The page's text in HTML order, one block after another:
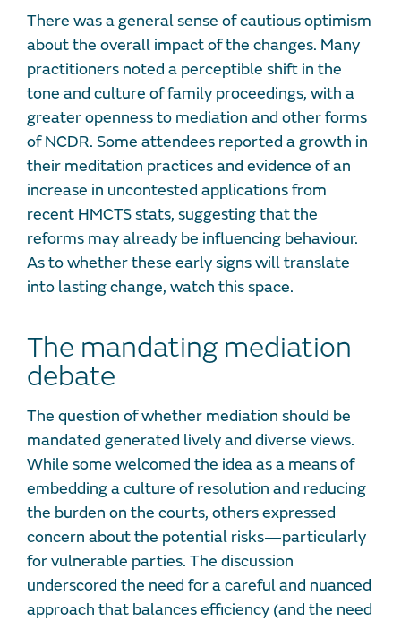
There was a general sense of cautious optimism
about the overall impact of the changes. Many
practitioners noted a perceptible shift in the
tone and culture of family proceedings, with a
greater openness to mediation and other forms
of NCDR. Some attendees reported a growth in
their meditation practices and evidence of an
increase in uncontested applications from
recent HMCTS stats, suggesting that the
reforms may already be influencing behaviour.
As to whether these early signs will translate
into lasting change, watch this space.
The mandating mediation
debate
The question of whether mediation should be
mandated generated lively and diverse views.
While some welcomed the idea as a means of
embedding a culture of resolution and reducing
the burden on the courts, others expressed
concern about the potential risks—particularly
for vulnerable parties. The discussion
underscored the need for a careful and nuanced
approach that balances efficiency (and the need